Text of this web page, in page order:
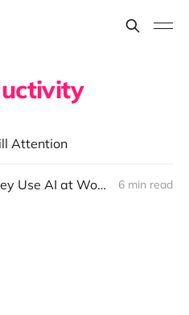
Attention
Everyone Says They Use AI at Work. The Data Tells a Different Story. 6 min read